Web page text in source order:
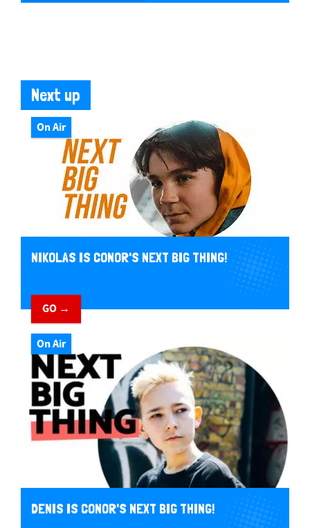
Next up
On Air
NIKOLAS IS CONOR'S NEXT BIG THING!
GO →
On Air
DENIS IS CONOR'S NEXT BIG THING!